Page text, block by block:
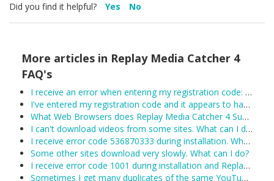
Did you find it helpful? Yes No
More articles in Replay Media Catcher 4
FAQ's
I receive an error when entering my registration code: Unexpected error trying to get license: Unable to connect to the remote licensing server. Please ensure secure.applian.com is not blocked by your firewall...
I've entered my registration code and it appears to have been accepted, however Replay Media Catcher keeps reverting to demo mode. What can I do?
What Web Browsers does Replay Media Catcher 4 Support?
I can't download videos from some sites. What can I do?
I receive error code 536870333 during installation. What can I do?
Some other sites download very slowly. What can I do?
I receive error code 1001 during installation and Replay Media Catcher will not install.
Sometimes I get many duplicates of the same YouTube video. What can I do?